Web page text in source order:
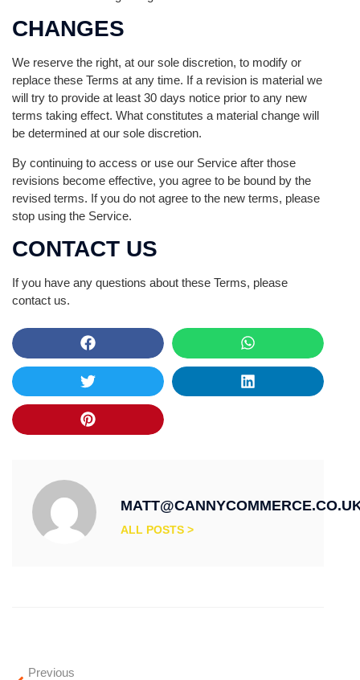
CHANGES
We reserve the right, at our sole discretion, to modify or
replace these Terms at any time. If a revision is material we
will try to provide at least 30 days notice prior to any new
terms taking effect. What constitutes a material change will
be determined at our sole discretion.
By continuing to access or use our Service after those
revisions become effective, you agree to be bound by the
revised terms. If you do not agree to the new terms, please
stop using the Service.
CONTACT US
If you have any questions about these Terms, please
contact us.
ALL POSTS >
Previous